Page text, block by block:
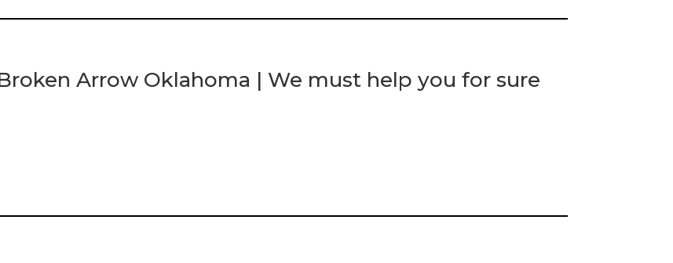
Arrow Oklahoma | We must help you for sure